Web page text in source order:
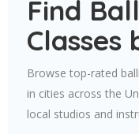
Find
Classes
Browse top-rated
in cities across the
local studios and